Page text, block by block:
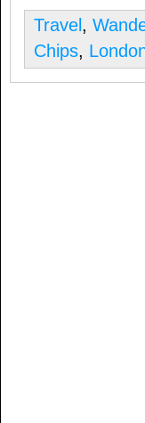
Travel ,
Chips,